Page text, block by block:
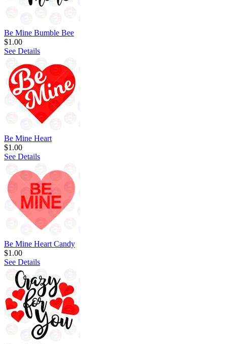
Be Mine Bumble Bee
$1.00
See Details
Be Mine Heart
$1.00
See Details
Be Mine Heart Candy
$1.00
See Details